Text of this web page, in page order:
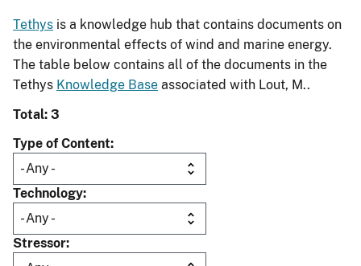
Tethys is a knowledge hub that contains documents on
the environmental effects of wind and marine energy.
The table below contains all of the documents in the
Tethys Knowledge Base associated with Lout, M..
Total: 3
Type of Content
Technology
Stressor